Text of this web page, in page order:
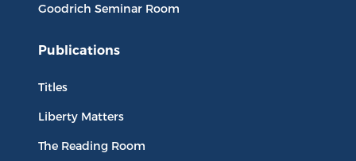
Goodrich Seminar Room
Publications
Titles
Liberty Matters
The Reading Room